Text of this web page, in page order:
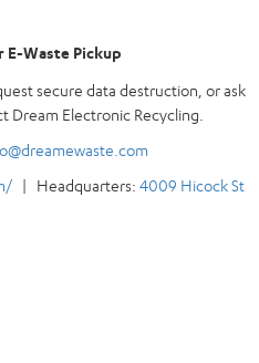
E-Waste Pickup
secure data destruction, or ask
Electronic Recycling.
| Headquarters: 4009 Hicock St